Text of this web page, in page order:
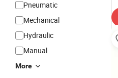
Pneumatic
Mechanical
Hydraulic
Manual
More